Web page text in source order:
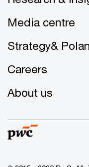
Media centre
Strategy&
Careers
About us